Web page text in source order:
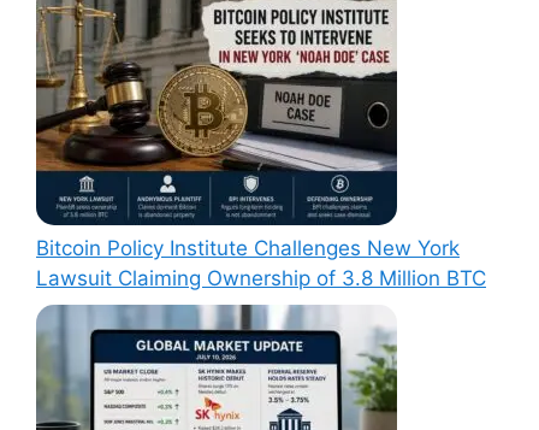
Bitcoin Policy Institute Challenges New York
Lawsuit Claiming Ownership of 3.8 Million BTC